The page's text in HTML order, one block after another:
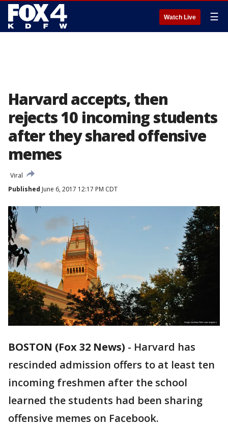
Watch Live ☰
Harvard accepts, then
rejects 10 incoming students
after they shared offensive
memes
Viral
Published June 6, 2017 12:17 PM CDT
BOSTON (Fox 32 News) - Harvard has
rescinded admission offers to at least ten
incoming freshmen after the school
learned the students had been sharing
offensive memes on Facebook.